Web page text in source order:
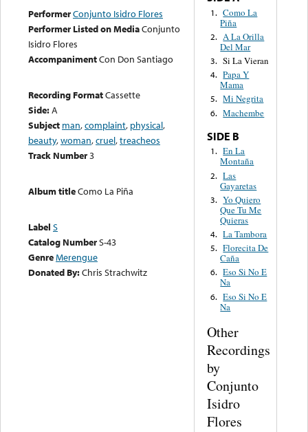
PerformerConjunto Isidro Flores
Performer Listed on MediaConjunto
Isidro Flores
AccompanimentCon Don Santiago
Recording FormatCassette
Side:A
Subject man,complaint, physical,
beauty,woman,cruel,treacheos
Track Number3
Album titleComo La Piña
Label S
Catalog NumberS-43
GenreMerengue
Donated By:Chris Strachwitz
1. Como La
Piña
2. A La Orilla
Del Mar
3. Si La Vieran
4. Papa Y
Mama
5. Mi Negrita
6. Machembe
SIDE B
1. En La
Montaña
2. Las
Gayaretas
3. Yo Quiero
Que Tu Me
Quieras
4. La Tambora
5. Florecita De
Caña
6. Eso Si No E
Na
6. Eso Si No E
Na
Other
Recordings
by
Conjunto
Isidro
Flores